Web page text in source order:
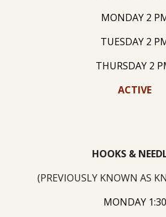
MONDAY 2
TUESDAY 2
THURSDAY 2
ACTIVE
HOOKS &
(PREVIOUSLY KNOWN AS
MONDAY 1:30